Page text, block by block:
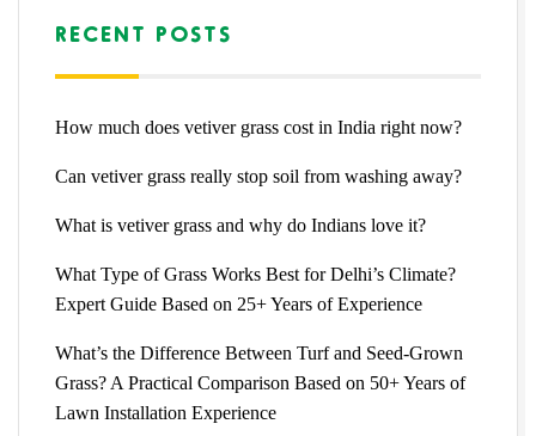
RECENT POSTS
How much does vetiver grass cost in India right now?
Can vetiver grass really stop soil from washing away?
What is vetiver grass and why do Indians love it?
What Type of Grass Works Best for Delhi’s Climate?
Expert Guide Based on 25+ Years of Experience
What’s the Difference Between Turf and Seed-Grown
Grass? A Practical Comparison Based on 50+ Years of
Lawn Installation Experience